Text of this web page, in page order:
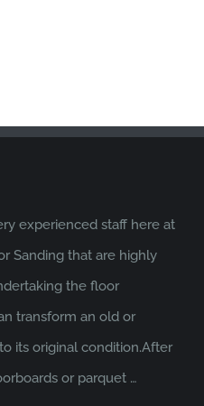
experienced staff here at
Sanding that are highly
the floor
transform an old or
its original condition.After
or parquet …